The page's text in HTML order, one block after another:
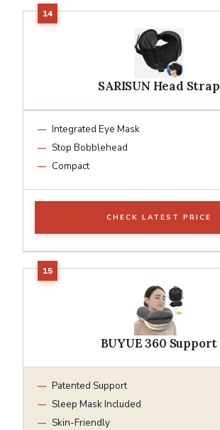
SARISUN Head Strap
Integrated Eye Mask
Stop Bobblehead
Compact
CHECK LATEST PRICE
BUYUE 360 Support
Patented Support
Sleep Mask Included
Skin-Friendly